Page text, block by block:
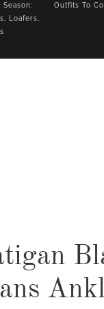
Season:
Loafers,
Outfits To